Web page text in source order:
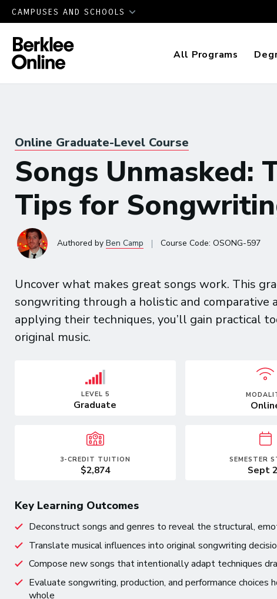
CAMPUSES AND SCHOOLS
All Programs
Online Graduate-Level Course
Songs Unmasked:
Tips for
Authored by Ben Camp | Course Code: OSONG-597
Uncover what makes great songs work. This
songwriting through a holistic and comparative
applying their techniques, you’ll gain practical
original music.
LEVEL 5
Graduate
3-CREDIT TUITION
$2,874
SEMESTER
Sept
Key Learning Outcomes
Deconstruct songs and genres to reveal the structural,
Translate musical influences into original songwriting
Compose new songs that intentionally adapt techniques
Evaluate songwriting, production, and performance
whole